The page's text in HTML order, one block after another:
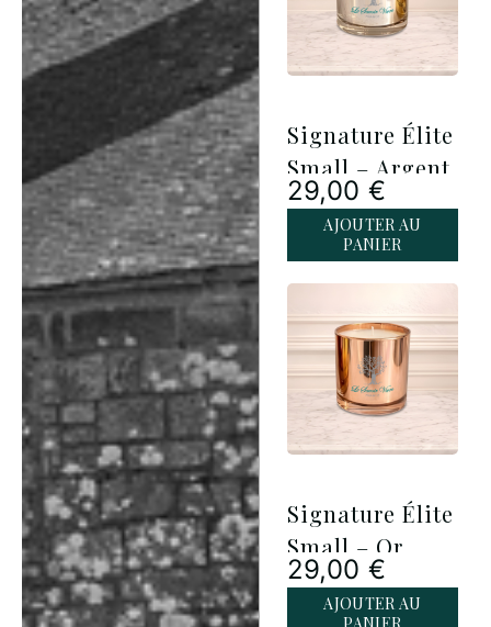
Signature Élite
Small – Argent
29,00 €
AJOUTER AU
PANIER
Signature Élite
Small – Or
Rose
29,00 €
AJOUTER AU